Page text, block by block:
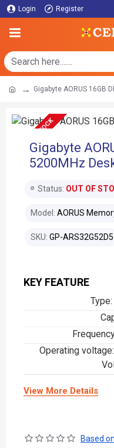
Login Register
Gigabyte AORUS 16GB
OUT OF STOCK
Gigabyte
5200MHz
KEY FEATURE
Operating
View More Details
Status: OUT OF
Model: AORUS
SKU: GP-ARS32G52D5
Based